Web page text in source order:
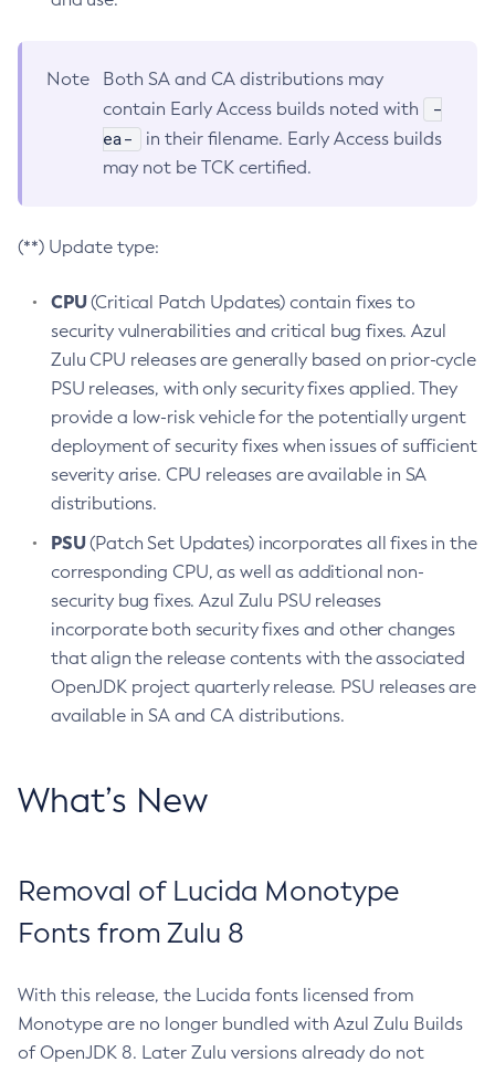
Note
Both SA and CA distributions may
contain Early Access builds noted with
-
ea-
in their filename. Early Access builds
may not be TCK certified.
(**) Update type:
CPU(Critical Patch Updates) contain fixes to
security vulnerabilities and critical bug fixes. Azul
Zulu CPU releases are generally based on prior-cycle
PSU releases, with only security fixes applied. They
provide a low-risk vehicle for the potentially urgent
deployment of security fixes when issues of sufficient
severity arise. CPU releases are available in SA
distributions.
PSU(Patch Set Updates) incorporates all fixes in the
corresponding CPU, as well as additional non-
security bug fixes. Azul Zulu PSU releases
incorporate both security fixes and other changes
that align the release contents with the associated
OpenJDK project quarterly release. PSU releases are
available in SA and CA distributions.
What’s New
Removal of Lucida Monotype
Fonts from Zulu 8
With this release, the Lucida fonts licensed from
Monotype are no longer bundled with Azul Zulu Builds
of OpenJDK 8. Later Zulu versions already do not